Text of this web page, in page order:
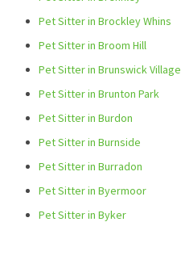
Pet Sitter in Brockley Whins
Pet Sitter in Broom Hill
Pet Sitter in Brunswick Village
Pet Sitter in Brunton Park
Pet Sitter in Burdon
Pet Sitter in Burnside
Pet Sitter in Burradon
Pet Sitter in Byermoor
Pet Sitter in Byker